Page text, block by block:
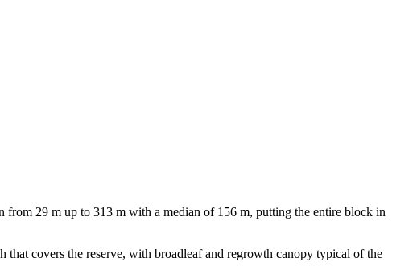
29 m up to 313 m with a median of 156 m, putting the entire block in
that covers the reserve, with broadleaf and regrowth canopy typical of the